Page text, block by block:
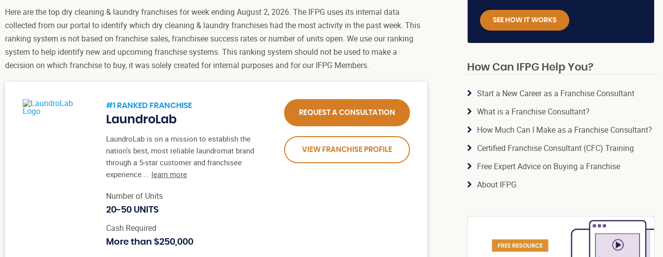
Here are the top dry cleaning & laundry franchises for week ending August 2, 2026. The IFPG uses its internal data
collected from our portal to identify which dry cleaning & laundry franchises had the most activity in the past week. This
ranking system is not based on franchise sales, franchisee success rates or number of units open. We use our ranking
system to help identify new and upcoming franchise systems. This ranking system should not be used to make a
decision on which franchise to buy, it was solely created for internal purposes and for our IFPG Members.
#1 RANKED FRANCHISE
LaundroLab
LaundroLab is on a mission to establish the
nation's best, most reliable laundromat brand
through a 5-star customer and franchisee
experience.... learn more
Number of Units
20-50 UNITS
Cash Required
More than $250,000
REQUEST A CONSULTATION
VIEW FRANCHISE PROFILE
SEE HOW IT WORKS
How Can IFPG Help You?
Start a New Career as a Franchise Consultant
What is a Franchise Consultant?
How Much Can I Make as a Franchise Consultant?
Certified Franchise Consultant (CFC) Training
Free Expert Advice on Buying a Franchise
About IFPG